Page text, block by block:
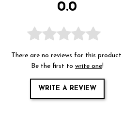
0.0
There are no reviews for this product.
Be the first to write one!
WRITE A REVIEW